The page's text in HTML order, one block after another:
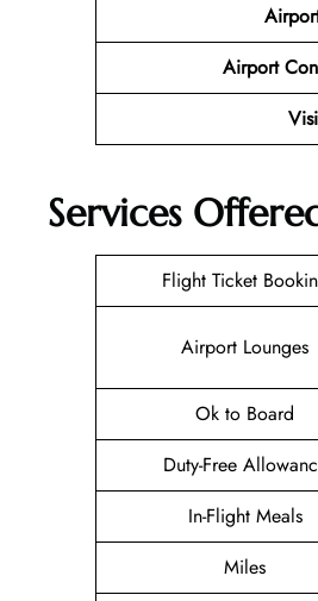
Airport
Services
Flight Ticket
Airport Lounges
Ok to Board
Duty-Free
In-Flight Meals
Miles